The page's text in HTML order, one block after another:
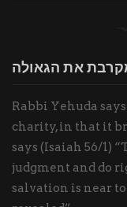
את הגאולה
Rabbi Yehuda
charity, in that it
says (Isaiah 56/1)
judgment and do
salvation is near